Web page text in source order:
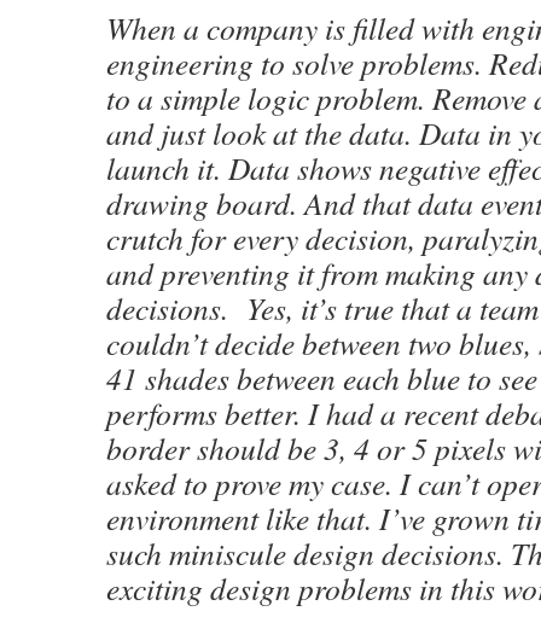
When a company is filled with
engineering to solve problems.
to a simple logic problem.
and just look at the data. Data in
launch it. Data shows negative
drawing board. And that data
crutch for every decision,
and preventing it from making
decisions. Yes, it’s true that a
couldn’t decide between two
41 shades between each blue to
performs better. I had a recent
border should be 3, 4 or 5 pixels
asked to prove my case. I can’t
environment like that. I’ve grown
such miniscule design decisions.
exciting design problems in this